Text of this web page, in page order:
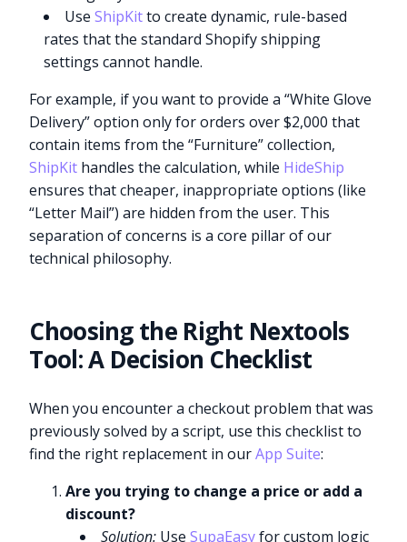
UseShipKitto create dynamic, rule-based
rates that the standard Shopify shipping
settings cannot handle.
For example, if you want to provide a “White Glove
Delivery” option only for orders over $2,000 that
contain items from the “Furniture” collection,
ShipKit handles the calculation, while HideShip
ensures that cheaper, inappropriate options (like
“Letter Mail”) are hidden from the user. This
separation of concerns is a core pillar of our
technical philosophy.
Choosing the Right Nextools
Tool: A Decision Checklist
When you encounter a checkout problem that was
previously solved by a script, use this checklist to
find the right replacement in ourApp Suite:
Are you trying to change a price or add a
discount?
Solution: UseSupaEasyfor custom logic